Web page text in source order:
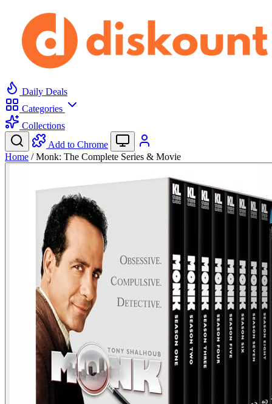
Daily Deals
Categories
Collections
Add to Chrome
Home / Monk: The Complete Series & Movie